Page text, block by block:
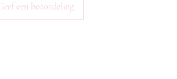
een beoordeling